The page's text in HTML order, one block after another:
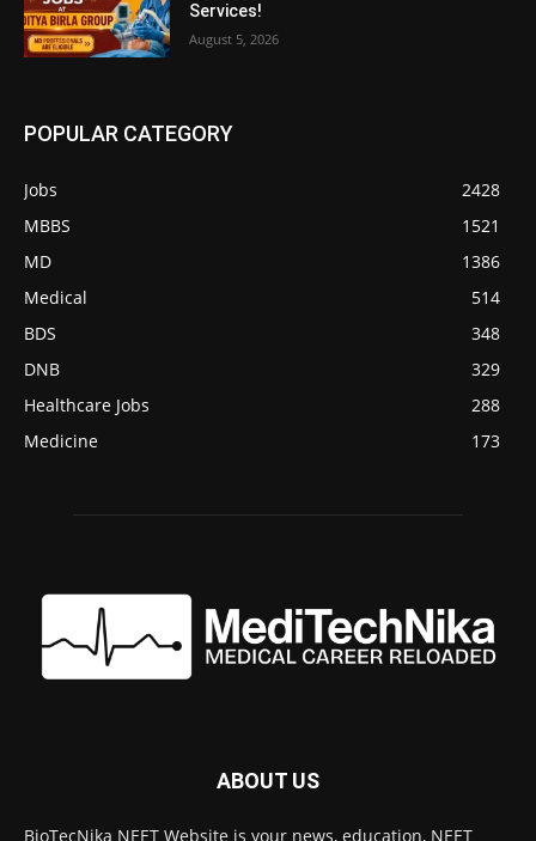
Services!
August 5, 2026
POPULAR CATEGORY
Jobs
2428
MBBS
1521
MD
1386
Medical
514
BDS
348
DNB
329
Healthcare Jobs
288
Medicine
173
ABOUT US
BioTecNika NEET Website is your news, education, NEET